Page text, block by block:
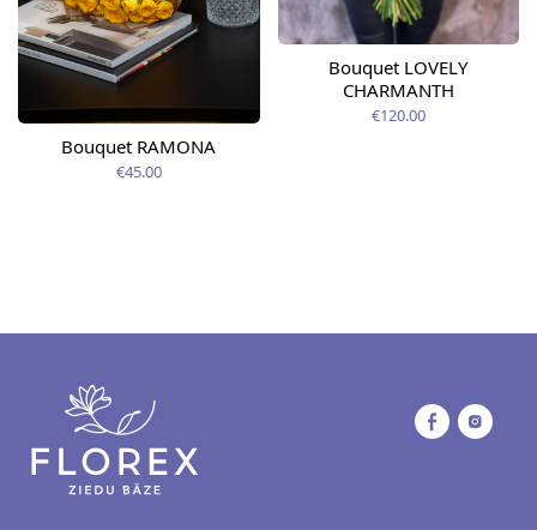
Bouquet RAMONA
€45.00
Bouquet LOVELY
CHARMANTH
€120.00